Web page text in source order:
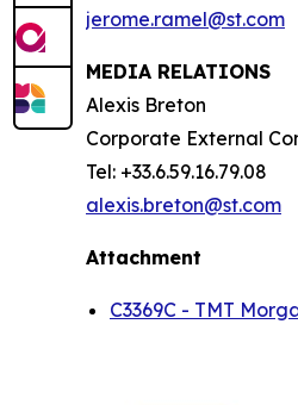
jerome.ramel@st.com
MEDIA RELATIONS
Alexis Breton
Corporate External
Tel: +33.6.59.16.79.08
alexis.breton@st.com
Attachment
C3369C - TMT